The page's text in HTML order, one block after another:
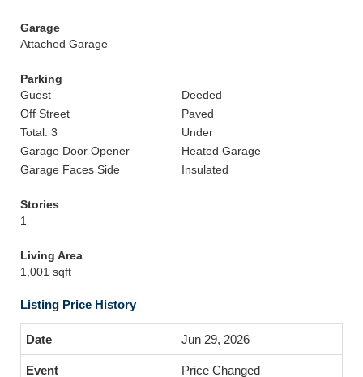
Garage
Attached Garage
Parking
Guest
Deeded
Off Street
Paved
Total: 3
Under
Garage Door Opener
Heated Garage
Garage Faces Side
Insulated
Stories
1
Living Area
1,001 sqft
Listing Price History
Jun 29, 2026
Price Changed